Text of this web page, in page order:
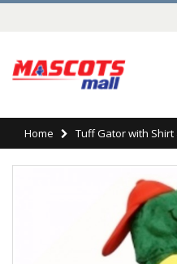
Home Tuff Gator with Shirt